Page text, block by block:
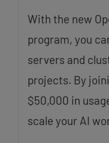
With the new
program, you
servers and
projects. By
$50,000 in
scale your AI